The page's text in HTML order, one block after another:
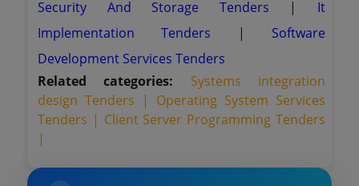
Security And Storage Tenders
| It
Implementation Tenders
| Software
Development Services Tenders
Related categories:
Systems integration
design Tenders | Operating System Services
Tenders | Client Server Programming Tenders
|